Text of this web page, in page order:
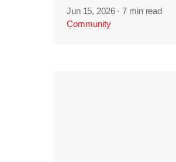
Jun 15, 2026 ·7 min read
Community